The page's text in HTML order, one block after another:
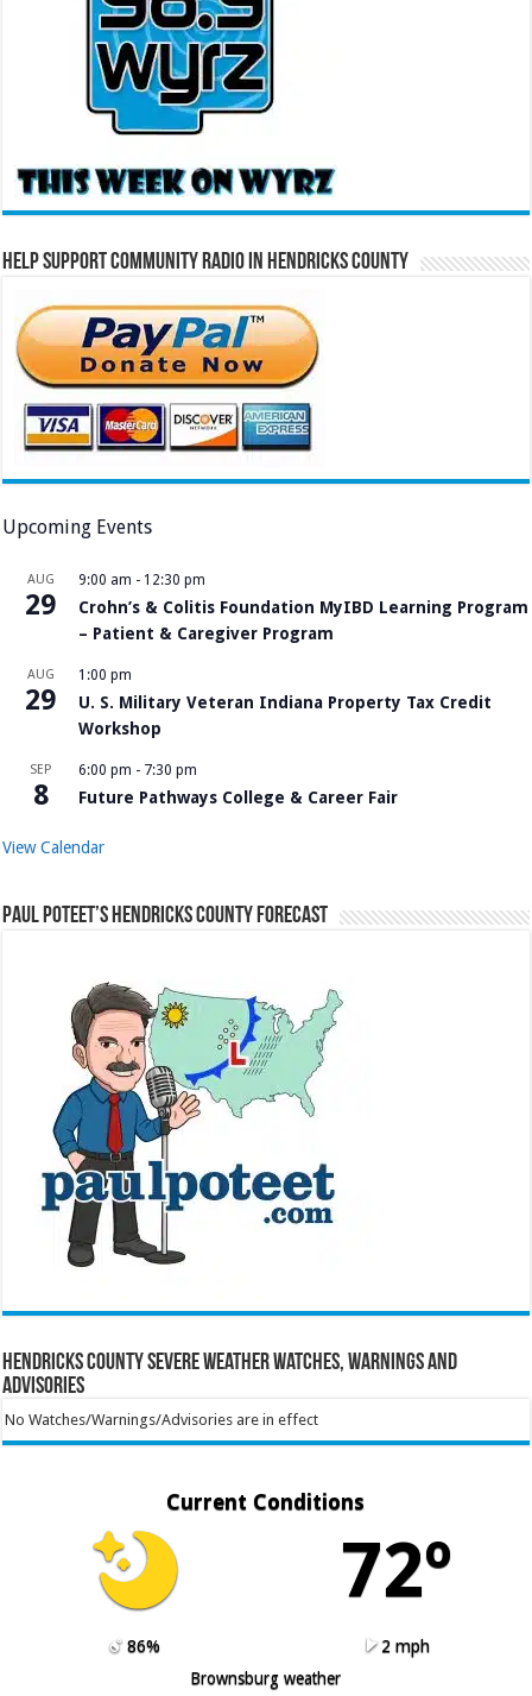
Help Support Community Radio in Hendricks County
Upcoming Events
AUG
29
9:00 am - 12:30 pm
Crohn’s & Colitis Foundation MyIBD Learning Program
– Patient & Caregiver Program
AUG
29
1:00 pm
U. S. Military Veteran Indiana Property Tax Credit
Workshop
SEP
8
6:00 pm - 7:30 pm
Future Pathways College & Career Fair
View Calendar
Paul Poteet’s Hendricks County Forecast
Hendricks County Severe Weather Watches, Warnings and
Advisories
No Watches/Warnings/Advisories are in effect
Current Conditions
72º
86%
2 mph
Brownsburg weather